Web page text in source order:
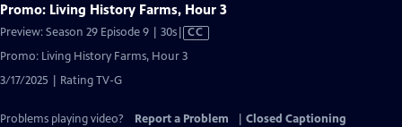
Promo: Living History Farms, Hour 3
Preview: Season 29 Episode 9 | 30sVideo
CC
Promo: Living History Farms, Hour 3
3/17/2025 | Rating TV-G
Problems playing video? Report a Problem
Closed Captioning